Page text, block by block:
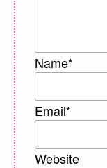
Name*
Email*
Website